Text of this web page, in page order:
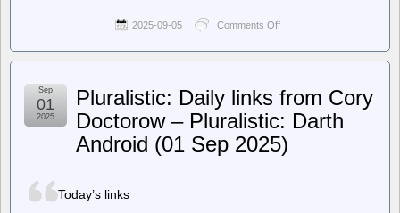
2025-09-05 Comments Off
The
Home
Jury
trials,
a
Pluralistic: Daily links from Cory
Doctorow – Pluralistic: Darth
Android (01 Sep 2025)
Sep
01
2025
Today’s links